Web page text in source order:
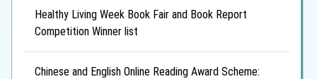
Healthy Living Week Book Fair and Book Report
Competition Winner list
Chinese and English Online Reading Award Scheme: